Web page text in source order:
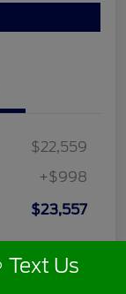
$22,559
+$998
$23,557
Text Us